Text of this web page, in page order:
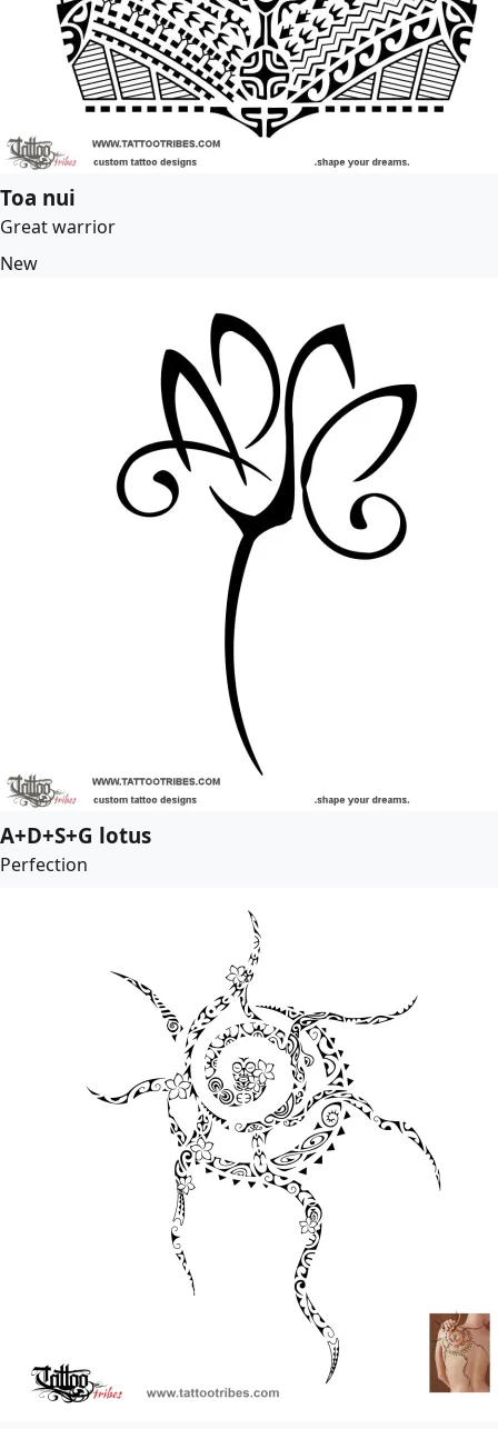
Toa nui
Great warrior
New
A+D+S+G lotus
Perfection